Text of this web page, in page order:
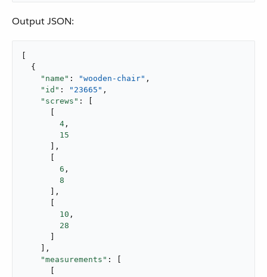
Output JSON:
  {
"name" : "wooden-chair" ,
"id" : "23665" ,
"screws" : [
4 ,
15
      ],
6 ,
8
      ],
10 ,
28
    ],
"measurements" : [